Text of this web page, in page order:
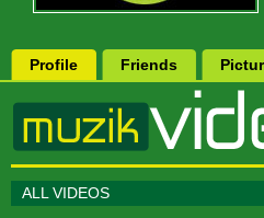
Profile Friends
ALL VIDEOS